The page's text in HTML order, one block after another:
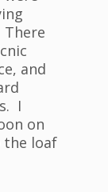
and
I
on
loaf